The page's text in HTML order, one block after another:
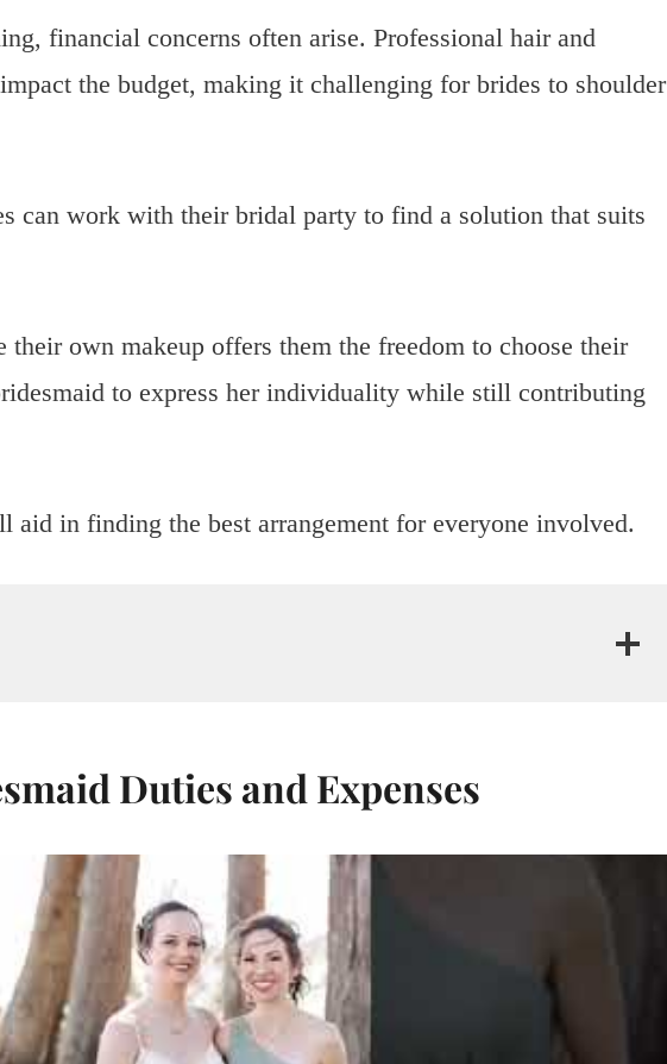
financial concerns often arise. Professional hair and
the budget, making it challenging for brides to shoulder
can work with their bridal party to find a solution that suits
their own makeup offers them the freedom to choose their
to express her individuality while still contributing
aid in finding the best arrangement for everyone involved.
Duties and Expenses